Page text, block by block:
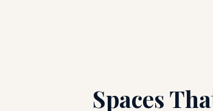
Spaces